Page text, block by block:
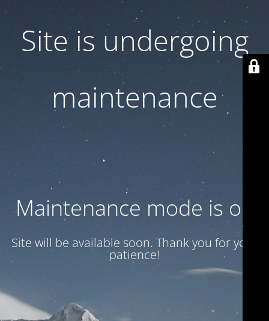
Site is undergoing
maintenance
Maintenance mode is on
Site will be available soon. Thank you for your
patience!